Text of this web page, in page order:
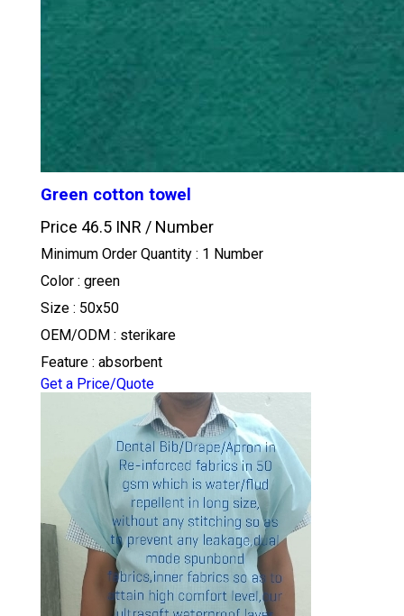
Green cotton towel
Price 46.5 INR / Number
Minimum Order Quantity : 1 Number
Color : green
Size : 50x50
OEM/ODM : sterikare
Feature : absorbent
Get a Price/Quote